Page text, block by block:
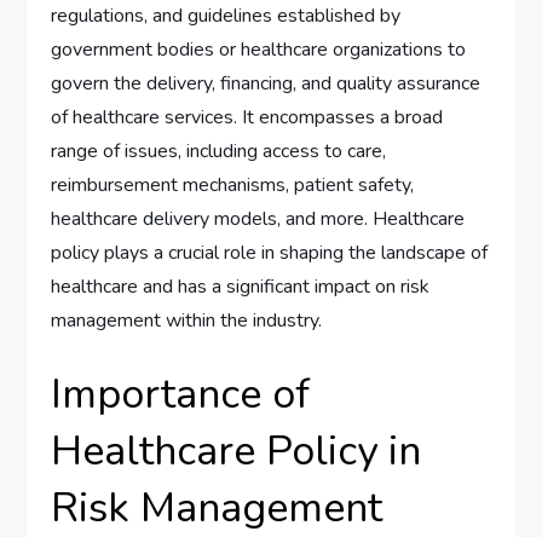
regulations, and guidelines established by
government bodies or healthcare organizations to
govern the delivery, financing, and quality assurance
of healthcare services. It encompasses a broad
range of issues, including access to care,
reimbursement mechanisms, patient safety,
healthcare delivery models, and more. Healthcare
policy plays a crucial role in shaping the landscape of
healthcare and has a significant impact on risk
management within the industry.
Importance of
Healthcare Policy in
Risk Management